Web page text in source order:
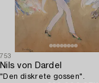
753
Nils von Dardel
"Den diskrete gossen".